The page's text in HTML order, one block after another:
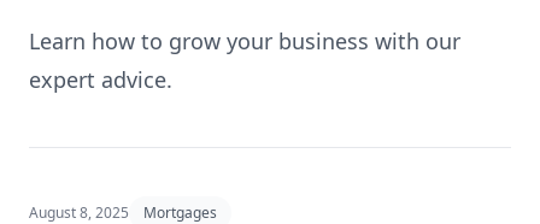
Learn how to grow your business with our
expert advice.
August 8, 2025 Mortgages